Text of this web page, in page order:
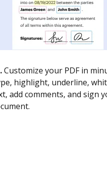
Customize your PDF in
highlight, underline,
add comments, and sign